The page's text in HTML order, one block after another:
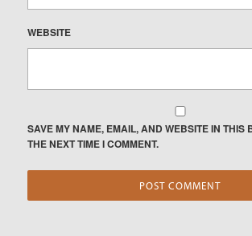
WEBSITE
SAVE MY NAME, EMAIL, AND WEBSITE IN THIS
THE NEXT TIME I COMMENT.